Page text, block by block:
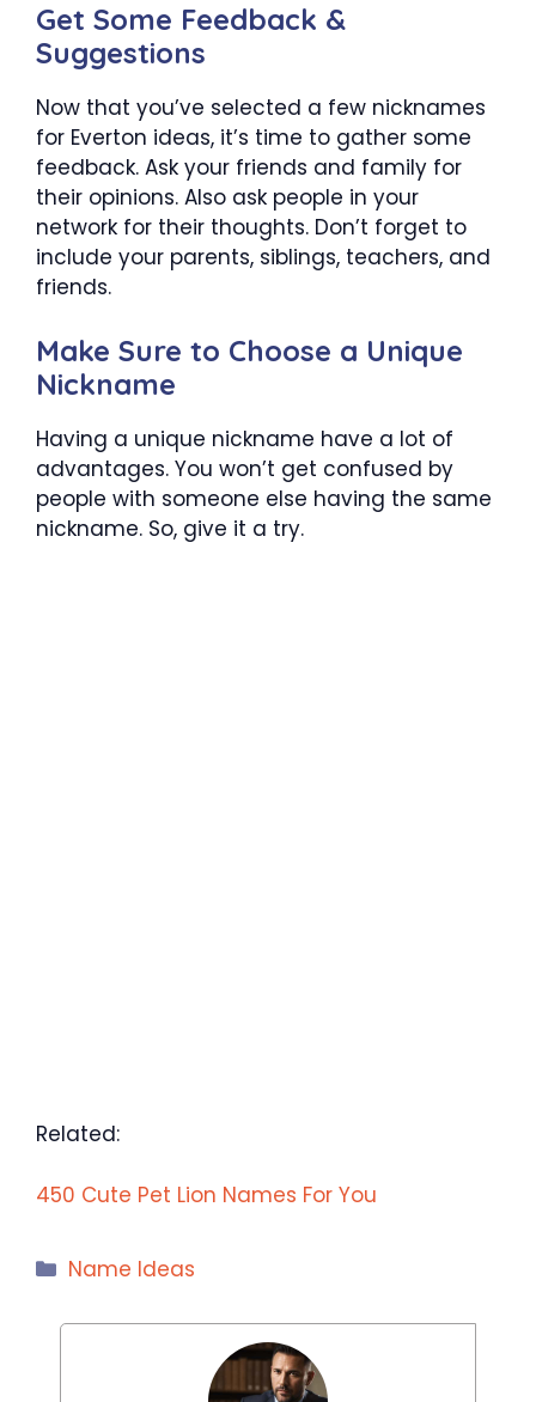
Get Some Feedback &
Suggestions
Now that you’ve selected a few nicknames
for Everton ideas, it’s time to gather some
feedback. Ask your friends and family for
their opinions. Also ask people in your
network for their thoughts. Don’t forget to
include your parents, siblings, teachers, and
friends.
Make Sure to Choose a Unique
Nickname
Having a unique nickname have a lot of
advantages. You won’t get confused by
people with someone else having the same
nickname. So, give it a try.
Related:
450 Cute Pet Lion Names For You
Categories
Name Ideas